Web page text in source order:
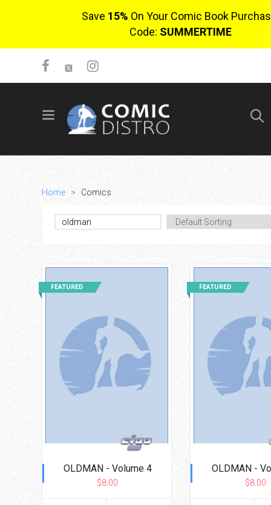
Save 15% On Your Comic Book
Code: SUMMERTIME
SIGN UP
$0.00
0 items
Home > Comics
OLDMAN - Volume 4
$8.00
FEATURED
OLDMAN -
$8.00
FEATURED